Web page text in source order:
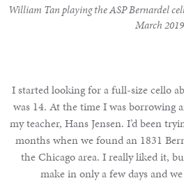
William Tan playing the ASP Bernardel
March 2019
I started looking for a full-size cello
was 14. At the time I was borrowing
my teacher, Hans Jensen. I’d been
months when we found an 1831
the Chicago area. I really liked it,
make in only a few days and